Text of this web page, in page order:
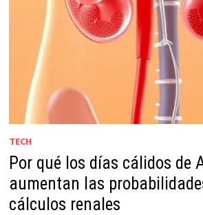
TECH
Por qué los días cálidos de
aumentan las
cálculos renales